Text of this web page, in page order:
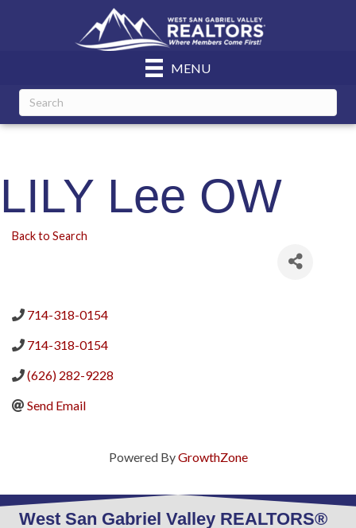
MENU
LILY Lee OW
Back to Search
714-318-0154
714-318-0154
(626) 282-9228
Send Email
Powered ByGrowthZone
West San Gabriel Valley REALTORS®